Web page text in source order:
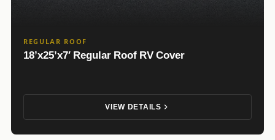
REGULAR ROOF
18’x25’x7′ Regular Roof RV Cover
VIEW DETAILS